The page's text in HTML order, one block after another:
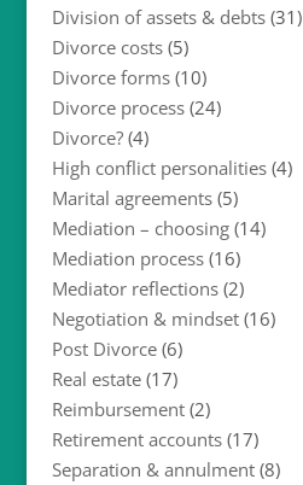
Division of assets & debts(31)
Divorce costs(5)
Divorce forms(10)
Divorce process(24)
Divorce?(4)
High conflict personalities(4)
Marital agreements(5)
Mediation – choosing(14)
Mediation process(16)
Mediator reflections(2)
Negotiation & mindset(16)
Post Divorce(6)
Real estate(17)
Reimbursement(2)
Retirement accounts(17)
Separation & annulment(8)